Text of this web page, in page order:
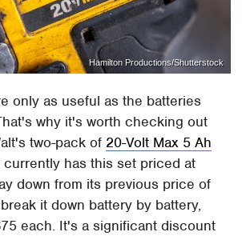
Hamilton Productions/Shutterstock
only as useful as the batteries
why it's worth checking out
two-pack of 20-Volt Max 5 Ah
currently has this set priced at
down from its previous price of
it down battery by battery,
each. It's a significant discount